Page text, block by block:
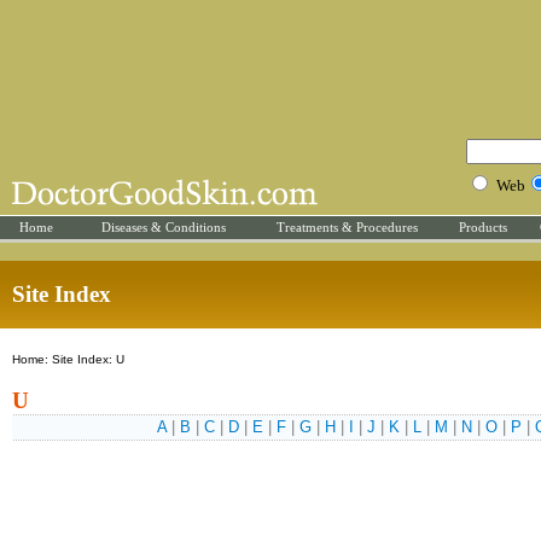
Web
Home Diseases & Conditions Treatments & Procedures Products
Site Index
Home: Site Index: U
U
A| B C| D| E| F| G| H J K| L| M N O| P